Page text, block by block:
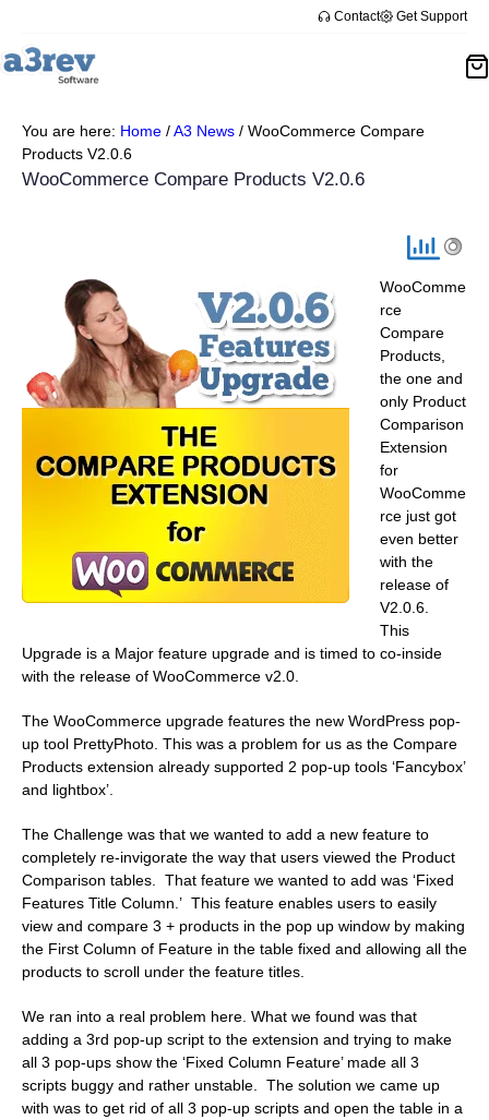
content
Contact Get Support
You are here: Home /A3 News / WooCommerce Compare
Products V2.0.6
WooCommerce Compare Products V2.0.6
WooComme
rce
Compare
Products,
the one and
only Product
Comparison
Extension
for
WooComme
rce just got
even better
with the
release of
V2.0.6.
This
Upgrade is a Major feature upgrade and is timed to co-inside
with the release of WooCommerce v2.0.
The WooCommerce upgrade features the new WordPress pop-
up tool PrettyPhoto. This was a problem for us as the Compare
Products extension already supported 2 pop-up tools ‘Fancybox’
and lightbox’.
The Challenge was that we wanted to add a new feature to
completely re-invigorate the way that users viewed the Product
Comparison tables. That feature we wanted to add was ‘Fixed
Features Title Column.’ This feature enables users to easily
view and compare 3 + products in the pop up window by making
the First Column of Feature in the table fixed and allowing all the
products to scroll under the feature titles.
We ran into a real problem here. What we found was that
adding a 3rd pop-up script to the extension and trying to make
all 3 pop-ups show the ‘Fixed Column Feature’ made all 3
scripts buggy and rather unstable. The solution we came up
with was to get rid of all 3 pop-up scripts and open the table in a